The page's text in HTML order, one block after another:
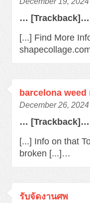
… [Trackback]…
[...] Find More
barcelona weed
December 26,
… [Trackback]…
[...] Info on that
broken [...]…
รับจัดงานศพ